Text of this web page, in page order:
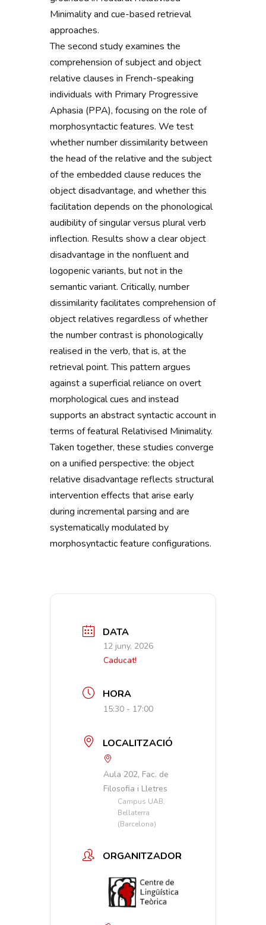
Minimality and cue-based retrieval
approaches.
The second study examines the
comprehension of subject and object
relative clauses in French-speaking
individuals with Primary Progressive
Aphasia (PPA), focusing on the role of
morphosyntactic features. We test
whether number dissimilarity between
the head of the relative and the subject
of the embedded clause reduces the
object disadvantage, and whether this
facilitation depends on the phonological
audibility of singular versus plural verb
inflection. Results show a clear object
disadvantage in the nonfluent and
logopenic variants, but not in the
semantic variant. Critically, number
dissimilarity facilitates comprehension of
object relatives regardless of whether
the number contrast is phonologically
realised in the verb, that is, at the
retrieval point. This pattern argues
against a superficial reliance on overt
morphological cues and instead
supports an abstract syntactic account in
terms of featural Relativised Minimality.
Taken together, these studies converge
on a unified perspective: the object
relative disadvantage reflects structural
intervention effects that arise early
during incremental parsing and are
systematically modulated by
morphosyntactic feature configurations.
DATA
12 juny, 2026
Caducat!
HORA
15:30 - 17:00
LOCALITZACIÓ
Aula 202, Fac. de
Filosofia i Lletres
Campus UAB,
Bellaterra
(Barcelona)
ORGANITZADOR